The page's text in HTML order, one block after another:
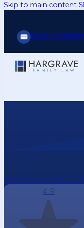
Skip to main content
Make a payment
Call Us Today (214) 416-
4.9